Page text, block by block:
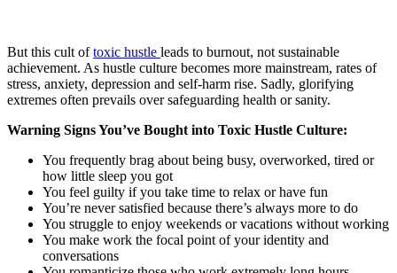
But this cult oftoxic hustle leads to burnout, not sustainable
achievement. As hustle culture becomes more mainstream, rates of
stress, anxiety, depression and self-harm rise. Sadly, glorifying
extremes often prevails over safeguarding health or sanity.
Warning Signs You’ve Bought into Toxic Hustle Culture:
You frequently brag about being busy, overworked, tired or
how little sleep you got
You feel guilty if you take time to relax or have fun
You’re never satisfied because there’s always more to do
You struggle to enjoy weekends or vacations without working
You make work the focal point of your identity and
conversations